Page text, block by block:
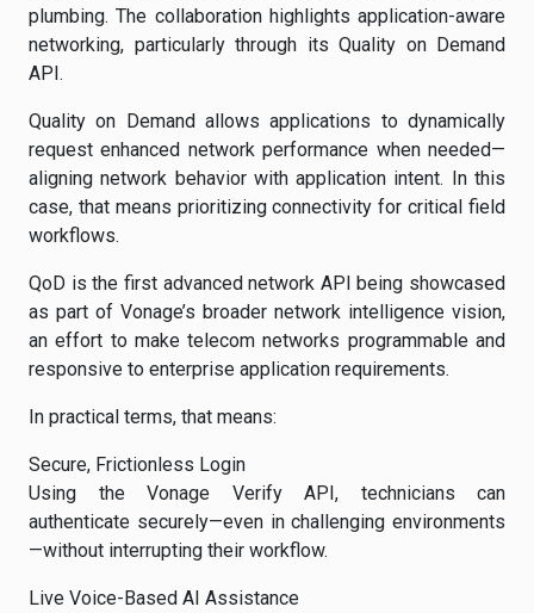
plumbing. The collaboration highlights application-aware
networking, particularly through its Quality on Demand
API.
Quality on Demand allows applications to dynamically
request enhanced network performance when needed—
aligning network behavior with application intent. In this
case, that means prioritizing connectivity for critical field
workflows.
QoD is the first advanced network API being showcased
as part of Vonage’s broader network intelligence vision,
an effort to make telecom networks programmable and
responsive to enterprise application requirements.
In practical terms, that means:
Secure, Frictionless Login
Using the Vonage Verify API, technicians can
authenticate securely—even in challenging environments
—without interrupting their workflow.
Live Voice-Based AI Assistance